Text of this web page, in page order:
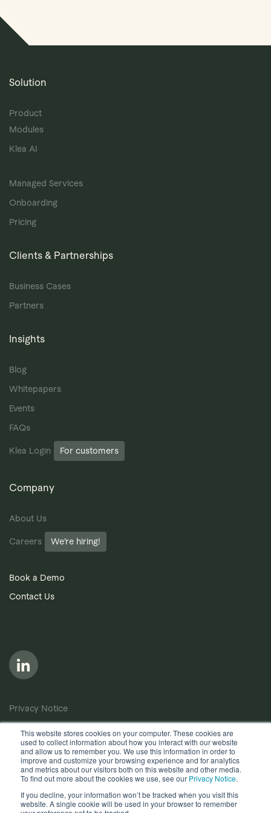
This website stores cookies on your computer. These cookies are
used to collect information about how you interact with our website
and allow us to remember you. We use this information in order to
improve and customize your browsing experience and for analytics
and metrics about our visitors both on this website and other media.
To find out more about the cookies we use, see our Privacy Notice.
If you decline, your information won’t be tracked when you visit this
website. A single cookie will be used in your browser to remember
Solution
Product
Modules
Klea AI
Managed Services
Onboarding
Pricing
Clients & Partnerships
Business Cases
Partners
Insights
Blog
Whitepapers
Events
FAQs
Klea Login For customers
Company
About Us
Careers We’re hiring!
Book a Demo
Contact Us
Privacy Notice
Anti-Bribery Policy
Terms of Use